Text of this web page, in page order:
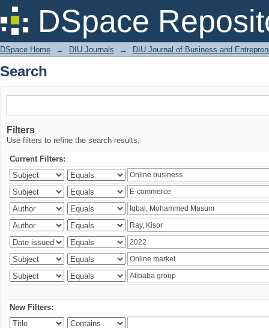
DSpace
Search
DSpace Home → DIU Journals → DIU Journal of Business and
Search
Filters
Use filters to refine the search results.
Current Filters:
New Filters: